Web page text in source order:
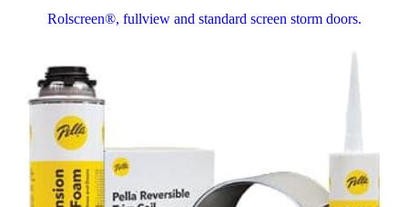
Rolscreen®, fullview and standard screen storm doors.